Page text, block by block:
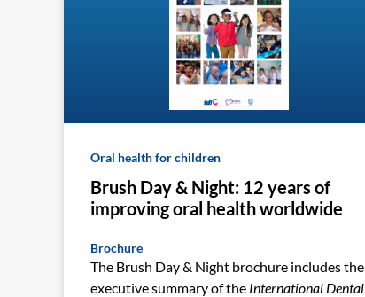
Oral health for children
Brush Day & Night: 12 years of
improving oral health worldwide
Brochure
The Brush Day & Night brochure includes the
executive summary of the International Dental